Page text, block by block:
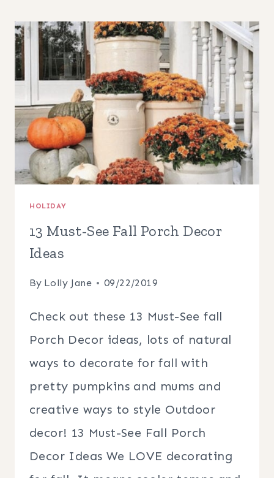
DECOR
HOLIDAY
13 Must-See Fall Porch Decor
Ideas
By Lolly Jane 09/22/2019
Check out these 13 Must-See fall
Porch Decor ideas, lots of natural
ways to decorate for fall with
pretty pumpkins and mums and
creative ways to style Outdoor
decor! 13 Must-See Fall Porch
Decor Ideas We LOVE decorating